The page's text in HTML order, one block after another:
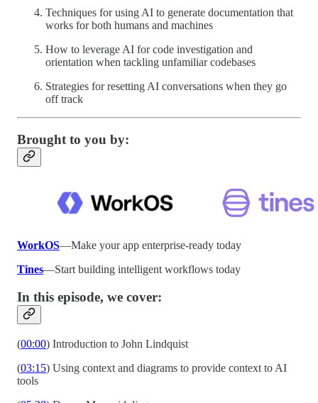
Techniques for using AI to generate documentation that
works for both humans and machines
How to leverage AI for code investigation and
orientation when tackling unfamiliar codebases
Strategies for resetting AI conversations when they go
off track
Brought to you by:
WorkOS—Make your app enterprise-ready today
Tines—Start building intelligent workflows today
In this episode, we cover:
(00:00) Introduction to John Lindquist
(03:15) Using context and diagrams to provide context to AI
tools